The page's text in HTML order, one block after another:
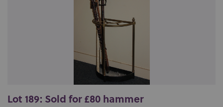
Lot 189: Sold for £80 hammer